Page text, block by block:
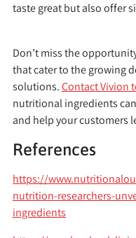
taste great but also offer
Don’t miss the
that cater to the growing
solutions.Contact Vivion
nutritional ingredients
and help your customers
References
https://
nutrition-researchers-
ingredients